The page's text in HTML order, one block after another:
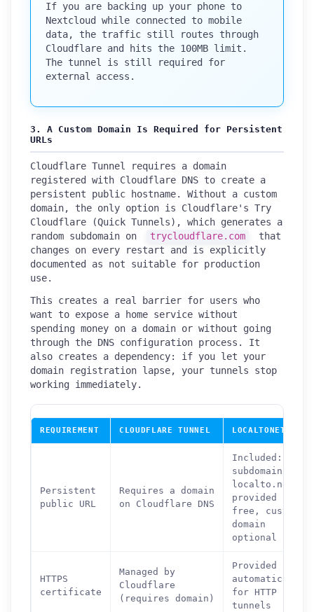
If you are backing up your phone to
Nextcloud while connected to mobile
data, the traffic still routes through
Cloudflare and hits the 100MB limit.
The tunnel is still required for
external access.
3. A Custom Domain Is Required for Persistent
URLs
Cloudflare Tunnel requires a domain
registered with Cloudflare DNS to create a
persistent public hostname. Without a custom
domain, the only option is Cloudflare's Try
Cloudflare (Quick Tunnels), which generates a
random subdomain on
trycloudflare.com
that
changes on every restart and is explicitly
documented as not suitable for production
use.
This creates a real barrier for users who
want to expose a home service without
spending money on a domain or without going
through the DNS configuration process. It
also creates a dependency: if you let your
domain registration lapse, your tunnels stop
working immediately.
REQUIREMENT CLOUDFLARE TUNNEL LOCALTONET
Persistent
public URL
Requires a domain
on Cloudflare DNS
Included:
subdomain on
localto.net
provided
free, custom
domain
optional
HTTPS
certificate
Managed by
Cloudflare
(requires domain)
Provided
automatically
for HTTP
tunnels